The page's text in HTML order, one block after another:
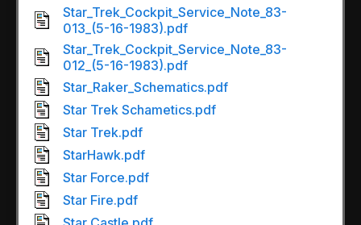
Star_Trek_Cockpit_Service_Note_83-
013_(5-16-1983).pdf
Star_Trek_Cockpit_Service_Note_83-
012_(5-16-1983).pdf
Star_Raker_Schematics.pdf
Star Trek Schametics.pdf
Star Trek.pdf
StarHawk.pdf
Star Force.pdf
Star Fire.pdf